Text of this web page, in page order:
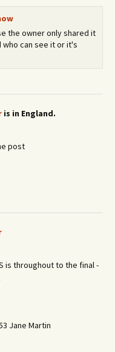
the owner only shared it
can see it or it's
is in England.
post
is throughout to the final -
Jane Martin